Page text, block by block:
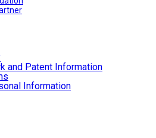
and Patent Information
Information